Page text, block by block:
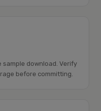
download. Verify
before committing.